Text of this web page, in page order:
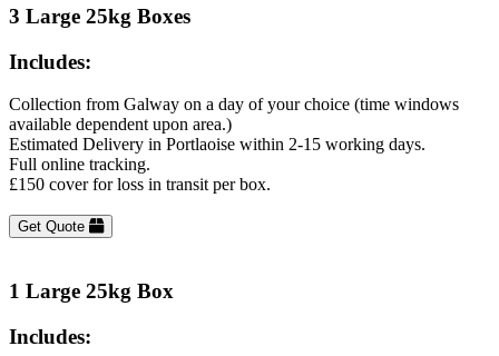
3 Large 25kg Boxes
Includes:
Collection from Galway on a day of your choice (time windows
available dependent upon area.)
Estimated Delivery in Portlaoise within 2-15 working days.
Full online tracking.
£150 cover for loss in transit per box.
Get Quote
1 Large 25kg Box
Includes: